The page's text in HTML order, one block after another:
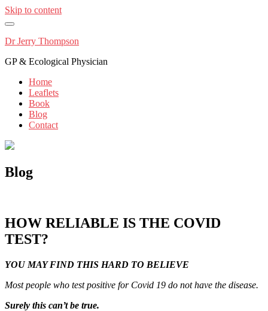
Skip to content
Dr Jerry Thompson
GP & Ecological Physician
Home
Leaflets
Book
Blog
Contact
Blog
HOW RELIABLE IS THE COVID
TEST?
YOU MAY FIND THIS HARD TO BELIEVE
Most people who test positive for Covid 19 do not have the disease.
Surely this can’t be true.